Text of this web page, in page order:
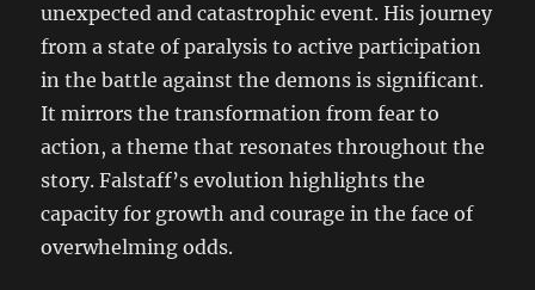
unexpected and catastrophic event. His journey
from a state of paralysis to active participation
in the battle against the demons is significant.
It mirrors the transformation from fear to
action, a theme that resonates throughout the
story. Falstaff’s evolution highlights the
capacity for growth and courage in the face of
overwhelming odds.